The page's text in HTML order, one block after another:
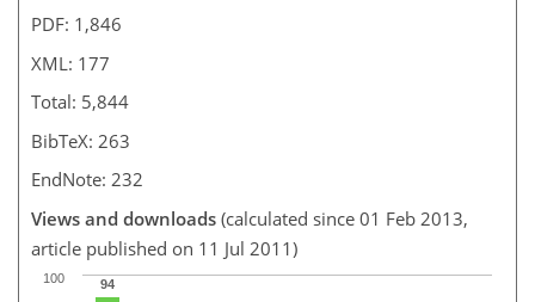
PDF: 1,846
XML: 177
Total: 5,844
BibTeX: 263
EndNote: 232
Views and downloads (calculated since 01 Feb 2013,
article published on 11 Jul 2011)
94
100